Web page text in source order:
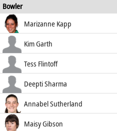
0.00
Bowler
ECO
WD NB
Marizanne Kapp
7.00
1
Kim Garth
7.00
1 0
Tess Flintoff
6.50
0 1
Deepti Sharma
6.75
0 0 10
Annabel Sutherland
5.00
0 0
Maisy Gibson